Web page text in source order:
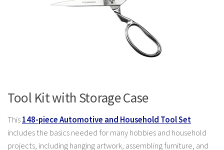
Tool Kit with Storage Case
This148-piece Automotive and Household Tool Set
includes the basics needed for many hobbies and household
projects, including hanging artwork, assembling furniture, and